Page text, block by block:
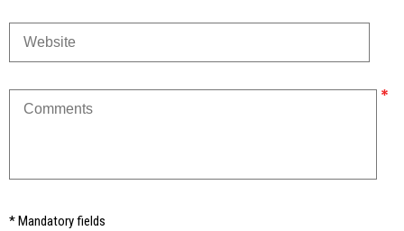
* Mandatory fields